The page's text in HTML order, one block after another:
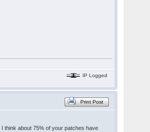
IP Logged
Print Post
think about 75% of your patches have